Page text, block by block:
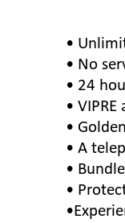
•
• No
• 24
•
•
• A
•
•